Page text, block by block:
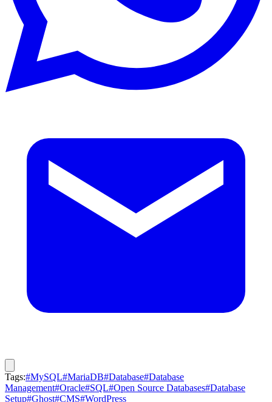
Tags:#MySQL#MariaDB#Database#Database
Management#Oracle#SQL#Open Source Databases#Database
Setup#Ghost#CMS#WordPress